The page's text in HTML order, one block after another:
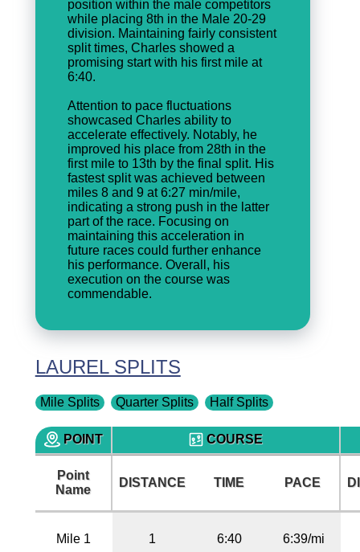
position within the male competitors
while placing 8th in the Male 20-29
division. Maintaining fairly consistent
split times, Charles showed a
promising start with his first mile at
6:40.
Attention to pace fluctuations
showcased Charles ability to
accelerate effectively. Notably, he
improved his place from 28th in the
first mile to 13th by the final split. His
fastest split was achieved between
miles 8 and 9 at 6:27 min/mile,
indicating a strong push in the latter
part of the race. Focusing on
maintaining this acceleration in
future races could further enhance
his performance. Overall, his
execution on the course was
commendable.
LAUREL SPLITS
Mile Splits Quarter Splits Half Splits
POINT COURSE
Point
Name
DISTANCE TIME PACE
Mile 1 1 6:40 6:39/mi